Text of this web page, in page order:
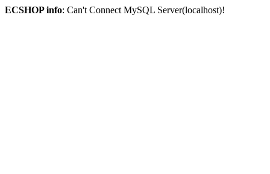
ECSHOP info: Can't Connect MySQL Server(localhost)!